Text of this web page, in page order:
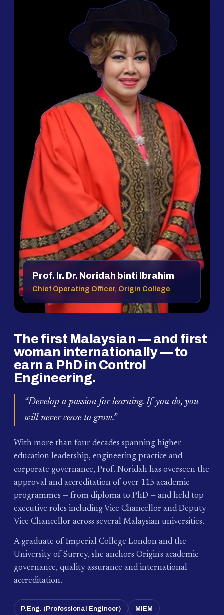
Prof. Ir. Dr. Noridah binti Ibrahim
Chief Operating Officer, Origin College
The first Malaysian — and first
woman internationally — to
earn a PhD in Control
Engineering.
“Develop a passion for learning. If you do, you
will never cease to grow.”
With more than four decades spanning higher-
education leadership, engineering practice and
corporate governance, Prof. Noridah has overseen the
approval and accreditation of over 115 academic
programmes — from diploma to PhD — and held top
executive roles including Vice Chancellor and Deputy
Vice Chancellor across several Malaysian universities.
A graduate of Imperial College London and the
University of Surrey, she anchors Origin's academic
governance, quality assurance and international
accreditation.
P.Eng. (Professional Engineer) MIEM